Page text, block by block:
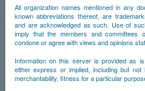
All organization names mentioned in any
known abbreviations thereof, are
and are acknowledged as such. Use of
imply that the members and committees
condone or agree with views and opinions
Information on this server is provided as
either express or implied, including but
merchantability, fitness for a particular
Information to identify the styling